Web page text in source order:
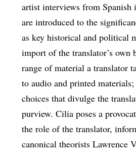
artist interviews from Spanish
are introduced to the
as key historical and political
import of the translator’s own
range of material a translator
to audio and printed
choices that divulge the
purview. Cilia poses a
the role of the translator,
canonical theorists Lawrence